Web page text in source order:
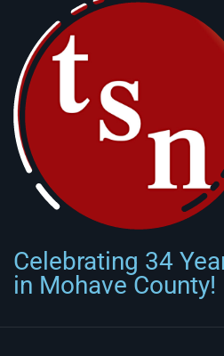
Celebrating 34
in Mohave County!